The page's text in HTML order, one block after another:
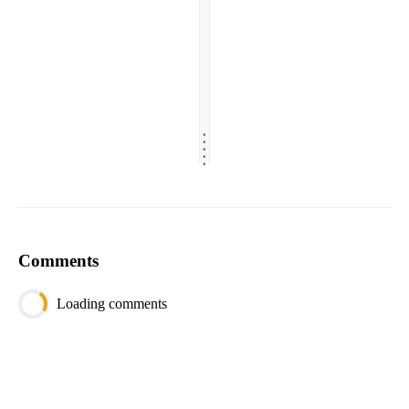
.....
Comments
Loading comments